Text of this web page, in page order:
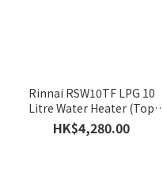
Rinnai RSW10TF LPG 10
Litre Water Heater (Top
Flue)
HK$4,280.00